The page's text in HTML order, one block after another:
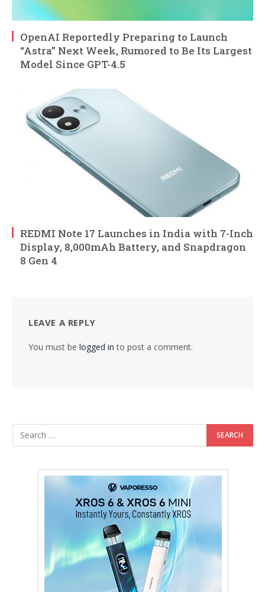
OpenAI Reportedly Preparing to Launch
“Astra” Next Week, Rumored to Be Its Largest
Model Since GPT-4.5
REDMI Note 17 Launches in India with 7-Inch
Display, 8,000mAh Battery, and Snapdragon
8 Gen 4
LEAVE A REPLY
You must be logged in to post a comment.